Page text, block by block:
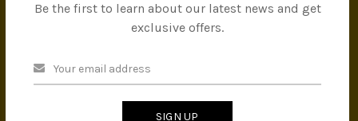
INFORMATION
Be the first to learn about our latest news and get
exclusive offers.
SIGN UP